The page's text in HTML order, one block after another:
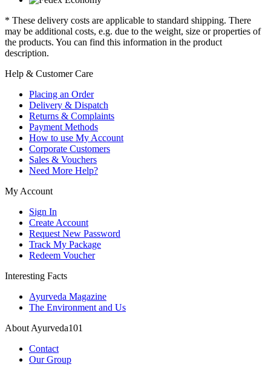
* These delivery costs are applicable to standard shipping. There
may be additional costs, e.g. due to the weight, size or properties of
the products. You can find this information in the product
description.
Help & Customer Care
Placing an Order
Delivery & Dispatch
Returns & Complaints
Payment Methods
How to use My Account
Corporate Customers
Sales & Vouchers
Need More Help?
My Account
Sign In
Create Account
Request New Password
Track My Package
Redeem Voucher
Interesting Facts
Ayurveda Magazine
The Environment and Us
About Ayurveda101
Contact
Our Group